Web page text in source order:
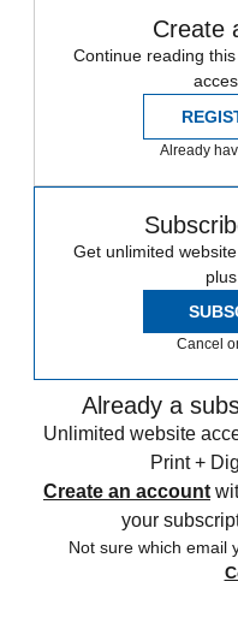
Create
Continue reading
Already
Get unlimited
Cancel
Already a
Unlimited website
Print +
Create an account
your
Not sure which email